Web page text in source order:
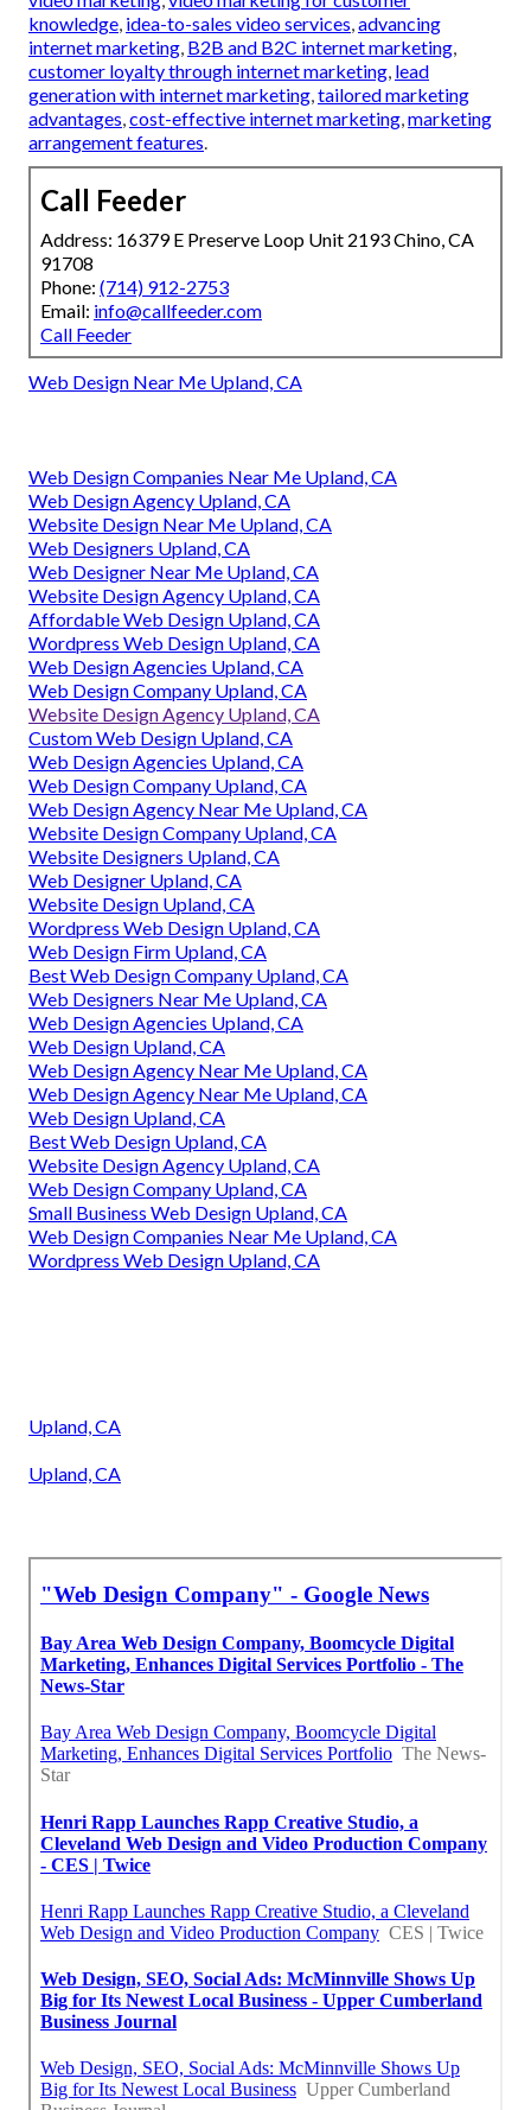
knowledge idea-to-sales video services advancing
internet marketing B2B and B2C internet marketing
customer loyalty through internet marketing lead
generation with internet marketing tailored marketing
advantages cost-effective internet marketing marketing
arrangement features
Call Feeder
Address: 16379 E Preserve Loop Unit 2193 Chino, CA
91708
Phone: (714) 912-2753
Email: info@callfeeder.com
Call Feeder
Web Design Near Me Upland, CA
Web Design Companies Near Me Upland, CA
Web Design Agency Upland, CA
Website Design Near Me Upland, CA
Web Designers Upland, CA
Web Designer Near Me Upland, CA
Website Design Agency Upland, CA
Affordable Web Design Upland, CA
Wordpress Web Design Upland, CA
Web Design Agencies Upland, CA
Web Design Company Upland, CA
Website Design Agency Upland, CA
Custom Web Design Upland, CA
Web Design Agencies Upland, CA
Web Design Company Upland, CA
Web Design Agency Near Me Upland, CA
Website Design Company Upland, CA
Website Designers Upland, CA
Web Designer Upland, CA
Website Design Upland, CA
Wordpress Web Design Upland, CA
Web Design Firm Upland, CA
Best Web Design Company Upland, CA
Web Designers Near Me Upland, CA
Web Design Agencies Upland, CA
Web Design Upland, CA
Web Design Agency Near Me Upland, CA
Web Design Agency Near Me Upland, CA
Web Design Upland, CA
Best Web Design Upland, CA
Website Design Agency Upland, CA
Web Design Company Upland, CA
Small Business Web Design Upland, CA
Web Design Companies Near Me Upland, CA
Wordpress Web Design Upland, CA
Upland, CA
Upland, CA